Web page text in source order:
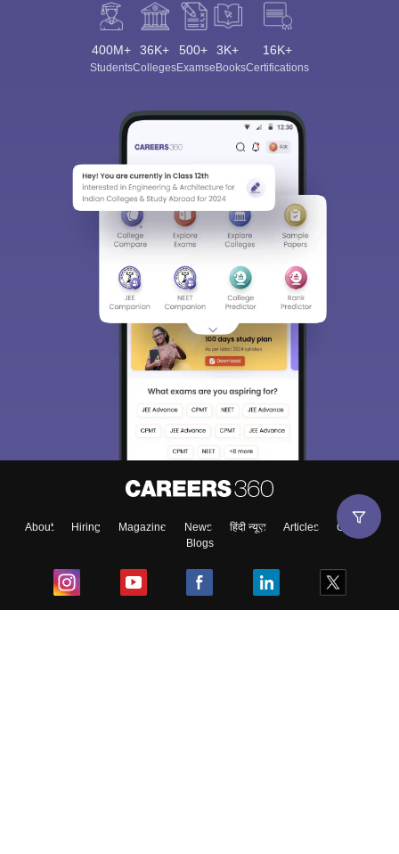
400M+
Students
36K+
Colleges
500+
Exams
3K+
eBooks
16K+
Certifications
About Hiring Magazine News हिंदी न्यूज़ Articles
Contact
Blogs